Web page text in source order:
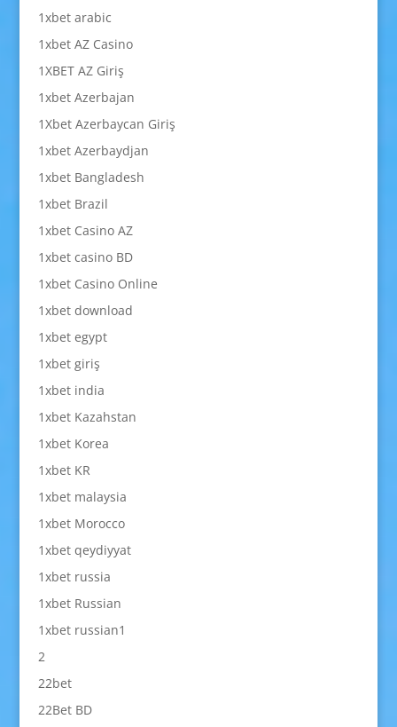
1xbet arabic
1xbet AZ Casino
1XBET AZ Giriş
1xbet Azerbajan
1Xbet Azerbaycan Giriş
1xbet Azerbaydjan
1xbet Bangladesh
1xbet Brazil
1xbet Casino AZ
1xbet casino BD
1xbet Casino Online
1xbet download
1xbet egypt
1xbet giriş
1xbet india
1xbet Kazahstan
1xbet Korea
1xbet KR
1xbet malaysia
1xbet Morocco
1xbet qeydiyyat
1xbet russia
1xbet Russian
1xbet russian1
2
22bet
22Bet BD